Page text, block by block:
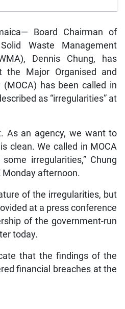
Board Chairman of
Waste Management
Dennis Chung, has
the Major Organised and
has been called in
as “irregularities” at
As an agency, we want to
clean. We called in MOCA
irregularities,” Chung
Monday afternoon.
of the irregularities, but
at a press conference
of the government-run
today.
that the findings of the
financial breaches at the